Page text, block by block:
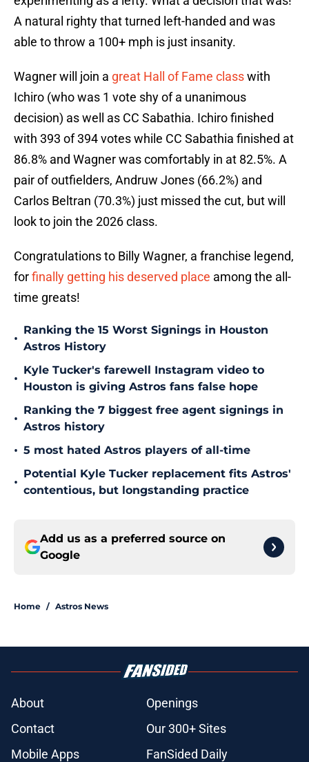
A natural righty that turned left-handed and was
able to throw a 100+ mph is just insanity.
Wagner will join a great Hall of Fame classwith
Ichiro (who was 1 vote shy of a unanimous
decision) as well as CC Sabathia. Ichiro finished
with 393 of 394 votes while CC Sabathia finished at
86.8% and Wagner was comfortably in at 82.5%. A
pair of outfielders, Andruw Jones (66.2%) and
Carlos Beltran (70.3%) just missed the cut, but will
look to join the 2026 class.
Congratulations to Billy Wagner, a franchise legend,
forfinally getting his deserved place among the all-
time greats!
•
Ranking the 15 Worst Signings in Houston
Astros History
•
Kyle Tucker's farewell Instagram video to
Houston is giving Astros fans false hope
•
Ranking the 7 biggest free agent signings in
Astros history
• 5 most hated Astros players of all-time
•
Potential Kyle Tucker replacement fits Astros'
contentious, but longstanding practice
Add us as a preferred source on
Google
Home / Astros News
About
Openings
Contact
Our 300+ Sites
Mobile Apps
FanSided Daily